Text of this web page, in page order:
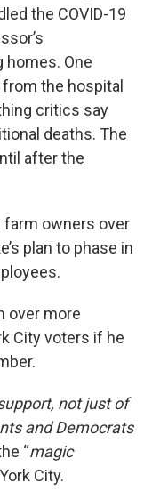
the COVID-19
One
the hospital
critics say
deaths. The
after the
farm owners over
plan to phase in
over more
City voters if he
not just of
and Democrats
“magic
City.